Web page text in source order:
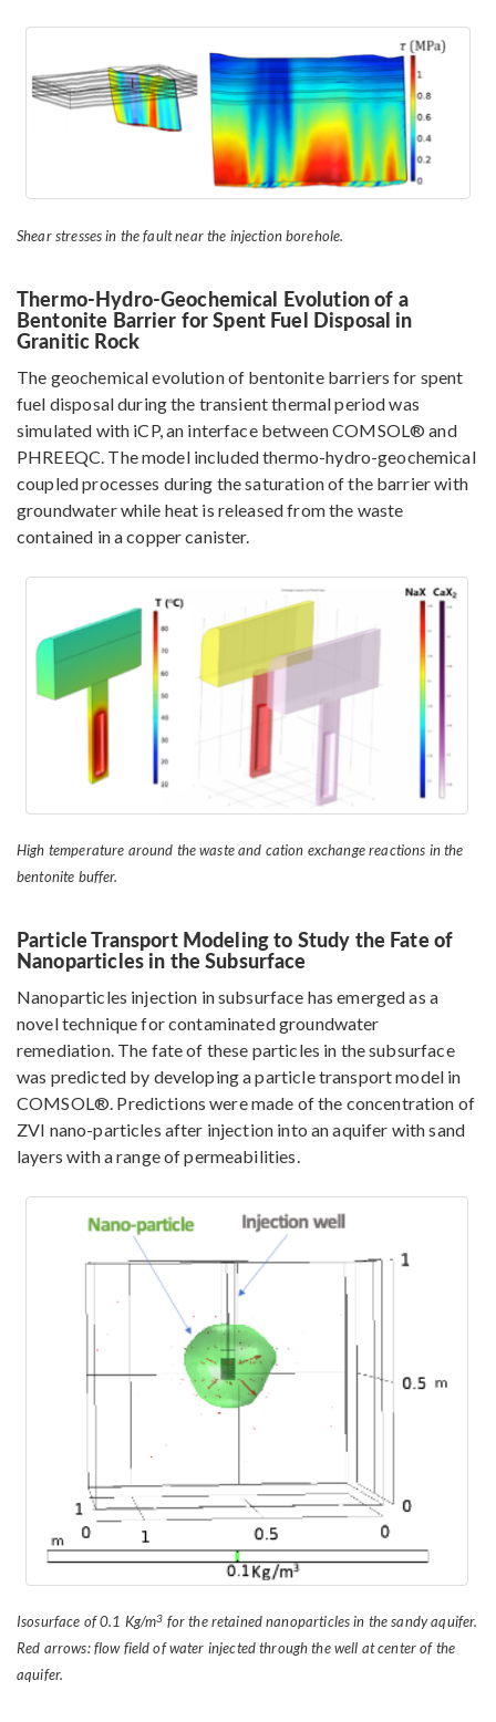
Shear stresses in the fault near the injection borehole.
Thermo-Hydro-Geochemical Evolution of a
Bentonite Barrier for Spent Fuel Disposal in
Granitic Rock
The geochemical evolution of bentonite barriers for spent
fuel disposal during the transient thermal period was
simulated with iCP, an interface between COMSOL® and
PHREEQC. The model included thermo-hydro-geochemical
coupled processes during the saturation of the barrier with
groundwater while heat is released from the waste
contained in a copper canister.
High temperature around the waste and cation exchange reactions in the
bentonite buffer.
Particle Transport Modeling to Study the Fate of
Nanoparticles in the Subsurface
Nanoparticles injection in subsurface has emerged as a
novel technique for contaminated groundwater
remediation. The fate of these particles in the subsurface
was predicted by developing a particle transport model in
COMSOL®. Predictions were made of the concentration of
ZVI nano-particles after injection into an aquifer with sand
layers with a range of permeabilities.
Isosurface of 0.1 Kg/m3 for the retained nanoparticles in the sandy aquifer.
Red arrows: flow field of water injected through the well at center of the
aquifer.